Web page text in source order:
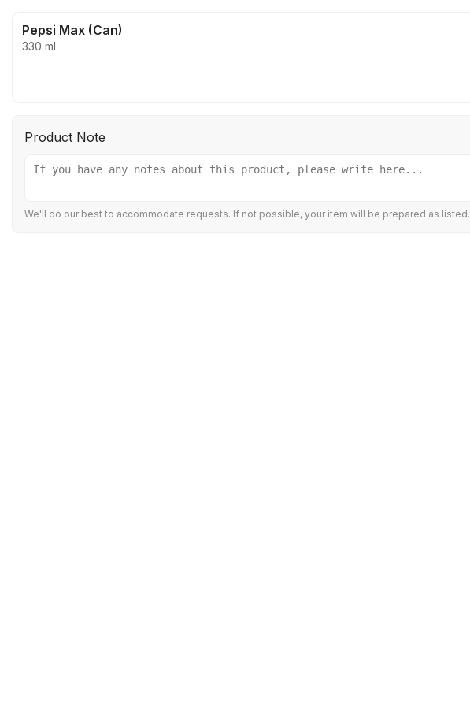
Pepsi Max (Can)
330 ml
Product Note
We'll do our best to accommodate requests. If not possible, your item will be prepared as listed.